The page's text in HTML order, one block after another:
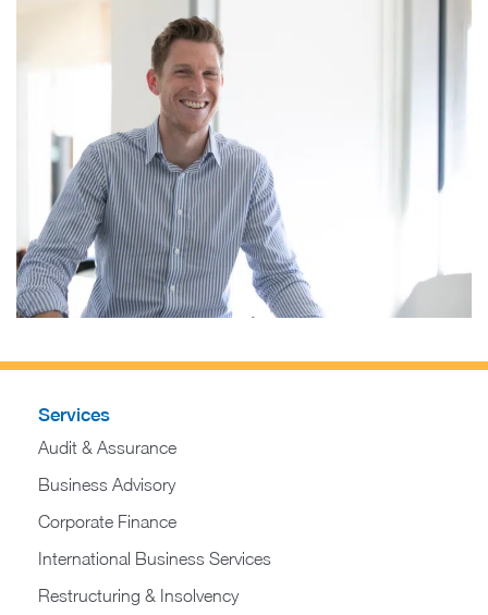
Services
Audit & Assurance
Business Advisory
Corporate Finance
International Business Services
Restructuring & Insolvency